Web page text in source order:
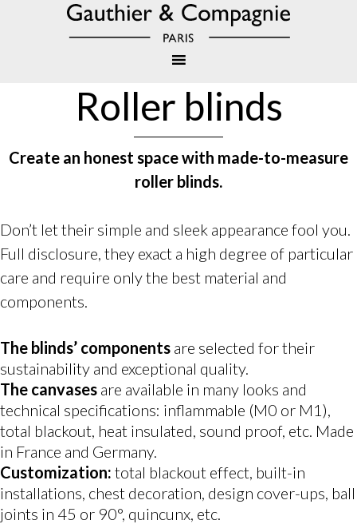
Roller blinds
Create an honest space with made-to-measure
roller blinds.
Don’t let their simple and sleek appearance fool you.
Full disclosure, they exact a high degree of particular
care and require only the best material and
components.
The blinds’ components are selected for their
sustainability and exceptional quality.
The canvases are available in many looks and
technical specifications: inflammable (M0 or M1),
total blackout, heat insulated, sound proof, etc. Made
in France and Germany.
Customization: total blackout effect, built-in
installations, chest decoration, design cover-ups, ball
joints in 45 or 90°, quincunx, etc.